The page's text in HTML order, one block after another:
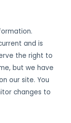
and is
the right to
but we have
our site. You
changes to